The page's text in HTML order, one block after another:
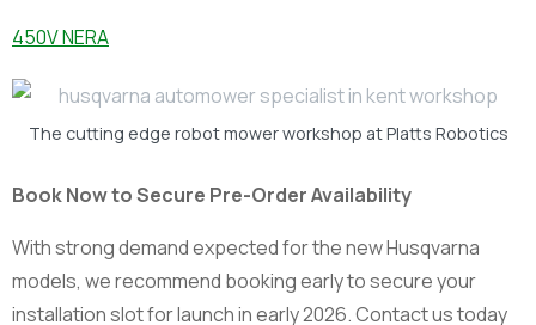
450V NERA
The cutting edge robot mower workshop at Platts Robotics
Book Now to Secure Pre-Order Availability
With strong demand expected for the new Husqvarna
models, we recommend booking early to secure your
installation slot for launch in early 2026. Contact us today